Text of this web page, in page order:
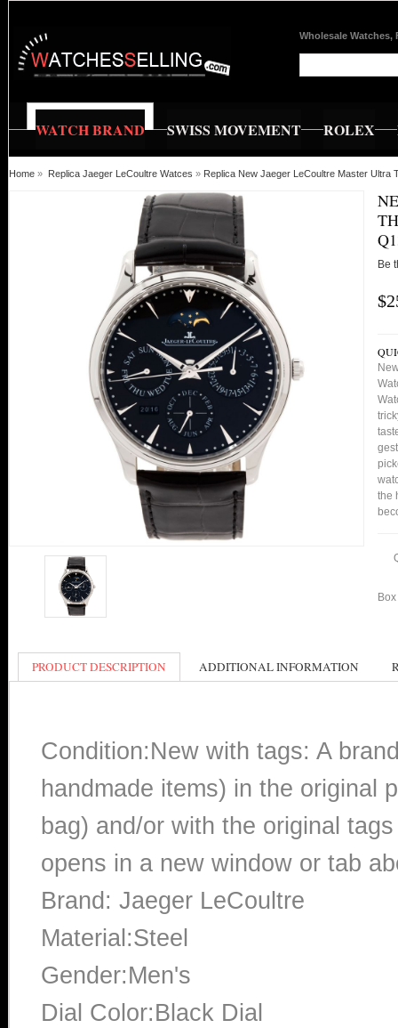
Wholesale Watches,
WATCH BRAND SWISS MOVEMENT ROLEX
Home » Replica Jaeger LeCoultre Watces » Replica New Jaeger LeCoultre Master Ultra
Be
the
PRODUCT DESCRIPTION ADDITIONAL INFORMATION
Condition:New with tags: A
handmade items) in the original
bag) and/or with the original
opens in a new window or tab
Brand: Jaeger LeCoultre
Material:Steel
Gender:Men's
Dial Color:Black Dial